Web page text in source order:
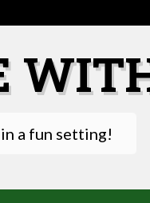
a fun setting!